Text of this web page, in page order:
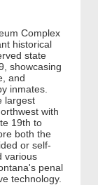
Complex
historical
state
showcasing
and
inmates.
largest
with
19th to
both the
or self-
various
penal
technology.